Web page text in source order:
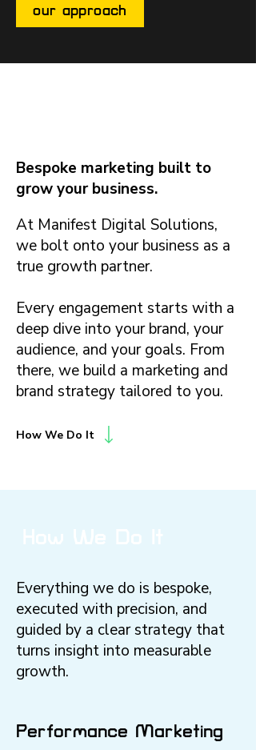
our approach
Bespoke marketing built to
grow your business.
At Manifest Digital Solutions,
we bolt onto your business as a
true growth partner.
Every engagement starts with a
deep dive into your brand, your
audience, and your goals. From
there, we build a marketing and
brand strategy tailored to you.
How We Do It
Everything we do is bespoke,
executed with precision, and
guided by a clear strategy that
turns insight into measurable
growth.
Performance Marketing